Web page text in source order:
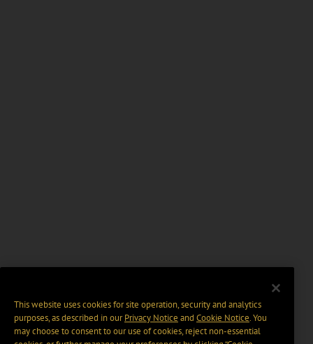
This website uses cookies for site operation, security and analytics
purposes, as described in ourPrivacy Notice and Cookie Notice. You
may choose to consent to our use of cookies, reject non-essential